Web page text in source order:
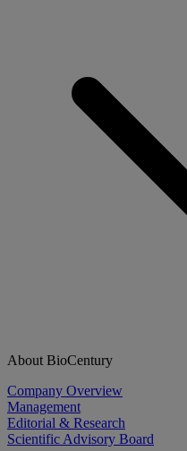
About BioCentury
Company Overview
Management
Editorial & Research
Scientific Advisory Board